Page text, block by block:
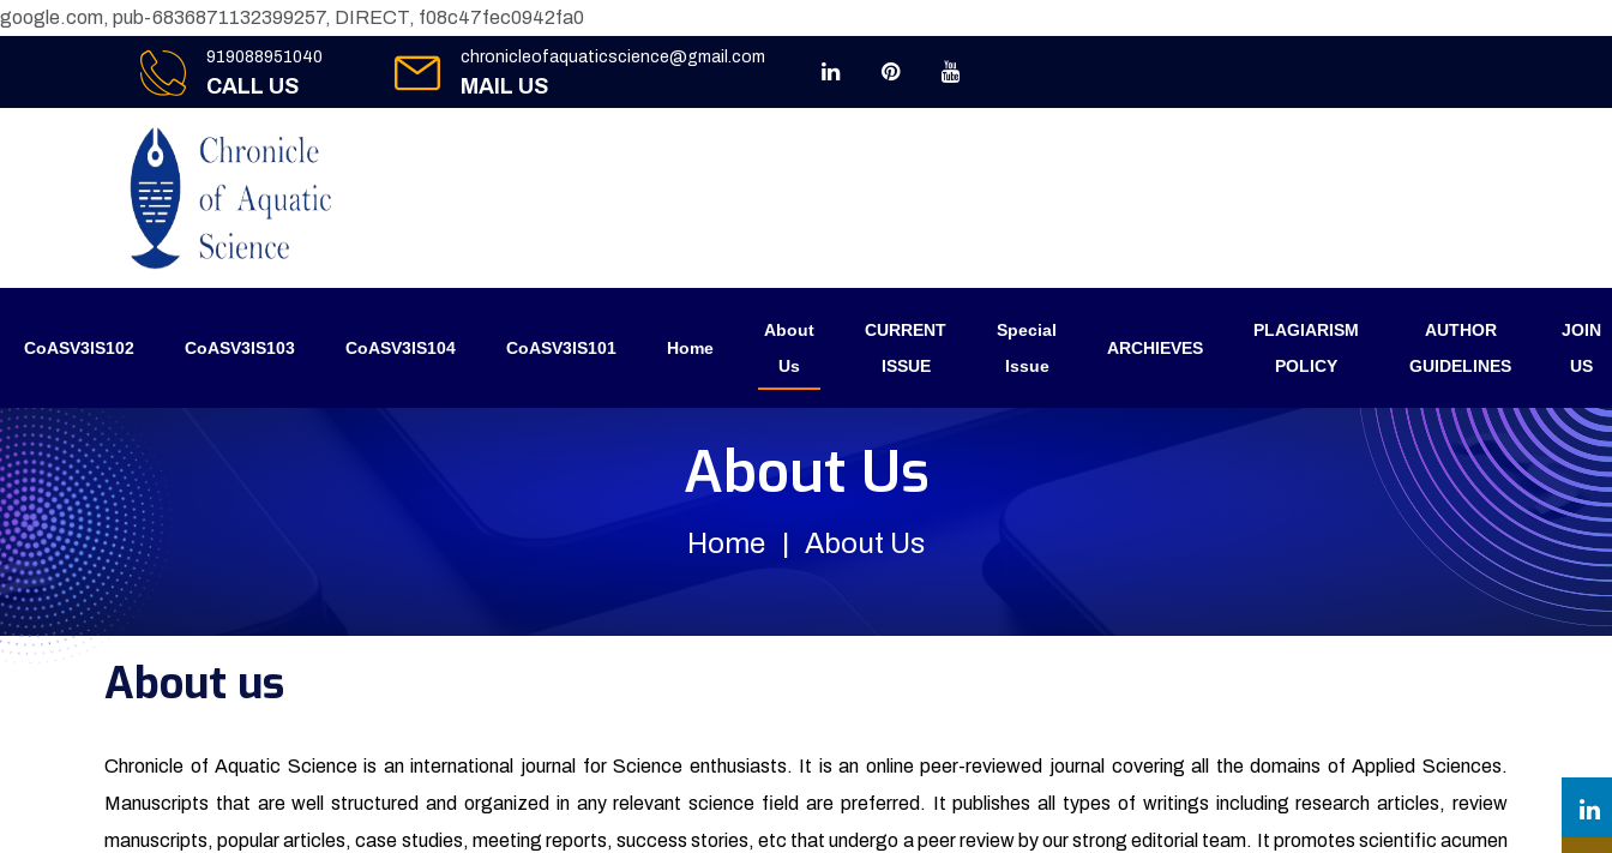
google.com, pub-6836871132399257, DIRECT, f08c47fec0942fa0
919088951040
CALL US
chronicleofaquaticscience@gmail.com
MAIL US
CoASV3IS102 CoASV3IS103 CoASV3IS104 CoASV3IS101 Home
About
Us
CURRENT
ISSUE
Special
Issue
ARCHIEVES
PLAGIARISM
POLICY
AUTHOR
GUIDELINES
JOIN
US
About Us
Home About Us
About us
Chronicle of Aquatic Science is an international journal for Science enthusiasts. It is an online peer-reviewed journal covering all the domains of Applied Sciences.
Manuscripts that are well structured and organized in any relevant science field are preferred. It publishes all types of writings including research articles, review
manuscripts, popular articles, case studies, meeting reports, success stories, etc that undergo a peer review by our strong editorial team. It promotes scientific acumen